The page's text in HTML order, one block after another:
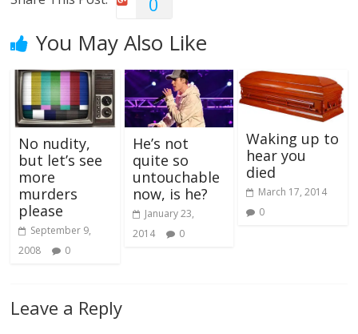
You May Also Like
No nudity,
but let’s see
more
murders
please
September 9,
2008
0
He’s not
quite so
untouchable
now, is he?
January 23,
2014
0
Waking up to
hear you
died
March 17, 2014
0
Leave a Reply